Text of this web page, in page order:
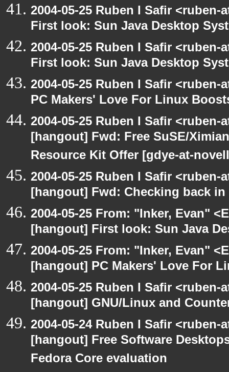
2004-05-25 Ruben I Safir
First look: Sun Java Desktop
2004-05-25 Ruben I Safir
First look: Sun Java Desktop
2004-05-25 Ruben I Safir
PC Makers' Love For Linux
2004-05-25 Ruben I Safir
[hangout] Fwd: Free SuSE/
Resource Kit Offer [gdye-at-
2004-05-25 Ruben I Safir
[hangout] Fwd: Checking back
2004-05-25 From: "Inker, Evan"
[hangout] First look: Sun Java
2004-05-25 From: "Inker, Evan"
[hangout] PC Makers' Love For
2004-05-25 Ruben I Safir
[hangout] GNU/Linux and
2004-05-24 Ruben I Safir
[hangout] Free Software
Fedora Core evaluation